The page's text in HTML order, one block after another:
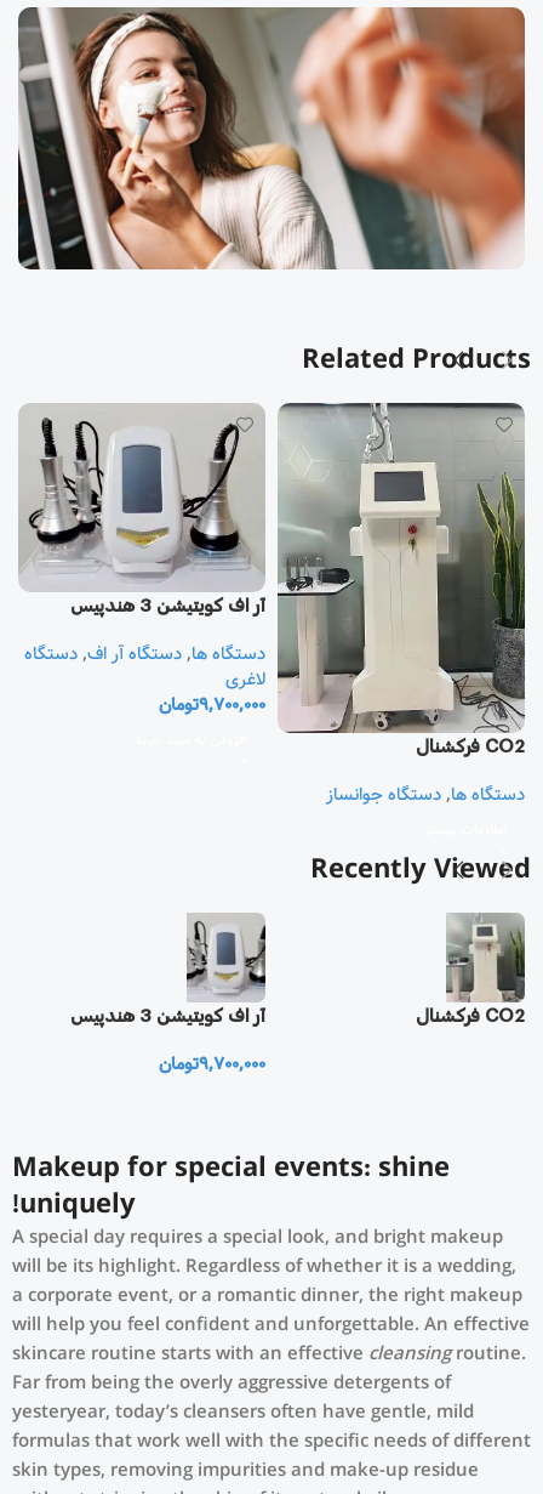
Related Products
CO2 فرکشنال
دستگاه ها,دستگاه جوانساز
آر اف كويتيشن 3 هندپيس
دستگاه ها,دستگاه آر اف,دستگاه
لاغری
9,700,000تومان
Recently Viewed
CO2 فرکشنال آر اف كويتيشن 3 هندپيس
9,700,000تومان
Makeup for special events: shine
uniquely!
A special day requires a special look, and bright makeup
will be its highlight. Regardless of whether it is a wedding,
a corporate event, or a romantic dinner, the right makeup
will help you feel confident and unforgettable. An effective
skincare routine starts with an effective cleansingroutine.
Far from being the overly aggressive detergents of
yesteryear, today’s cleansers often have gentle, mild
formulas that work well with the specific needs of different
skin types, removing impurities and make-up residue